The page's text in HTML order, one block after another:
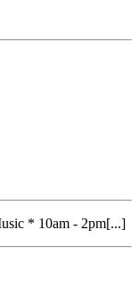
* 10am - 2pm[...]